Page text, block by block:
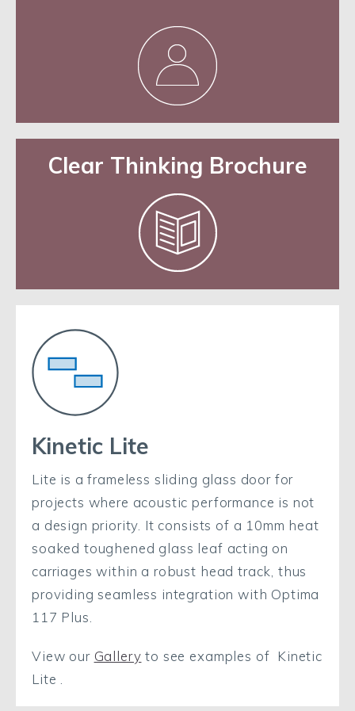
Clear Thinking Brochure
Kinetic Lite
Lite is a frameless sliding glass door for
projects where acoustic performance is not
a design priority. It consists of a 10mm heat
soaked toughened glass leaf acting on
carriages within a robust head track, thus
providing seamless integration with Optima
117 Plus.
View our Gallery to see examples of Kinetic
Lite .